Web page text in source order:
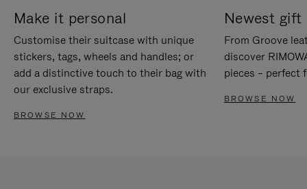
Make it personal
Customise their suitcase with unique
stickers, tags, wheels and handles; or
add a distinctive touch to their bag with
our exclusive straps.
BROWSE NOW
Newest gift
From Groove
discover
pieces – perfect
BROWSE NOW